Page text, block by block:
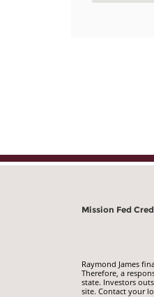
Mission Fed
Raymond James
Therefore, a
state. Investors
site. Contact your